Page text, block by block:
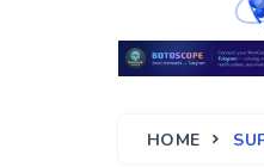
HOME